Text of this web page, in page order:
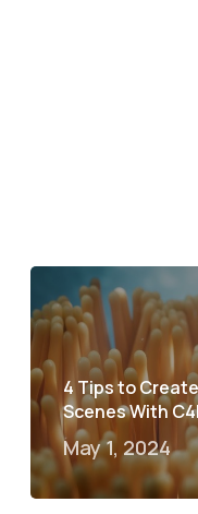
4 Tips to
Scenes With
May 1, 2024